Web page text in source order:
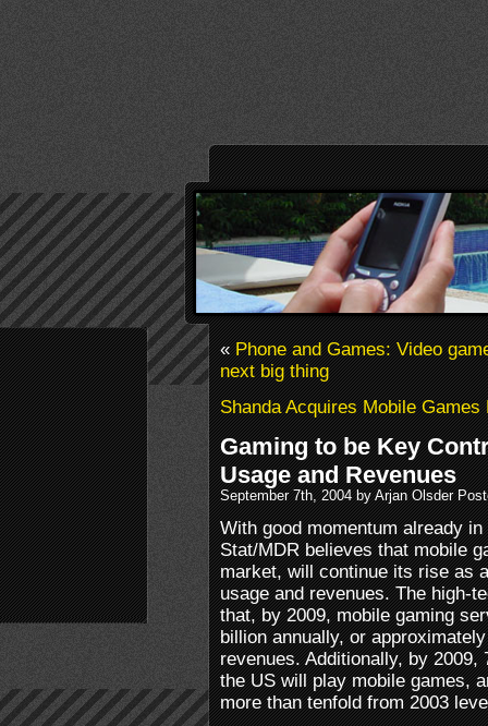
«Phone and Games: Video
next big thing
Shanda Acquires Mobile
Gaming to be Key
Usage and Revenues
September 7th, 2004 by Arjan Olsder
With good momentum already
Stat/MDR believes that mobile
market, will continue its rise as
usage and revenues. The high-
that, by 2009, mobile gaming
billion annually, or
revenues. Additionally, by
the US will play mobile games,
more than tenfold from 2003